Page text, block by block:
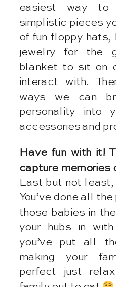
easiest way to
simplistic pieces
of fun floppy
jewelry for the
blanket to sit on
interact with.
ways we can
personality into
accessories and
Have fun with it!
capture memories
Last but not
You’ve done all
those babies in
your hubs in
you’ve put all
making your
perfect just